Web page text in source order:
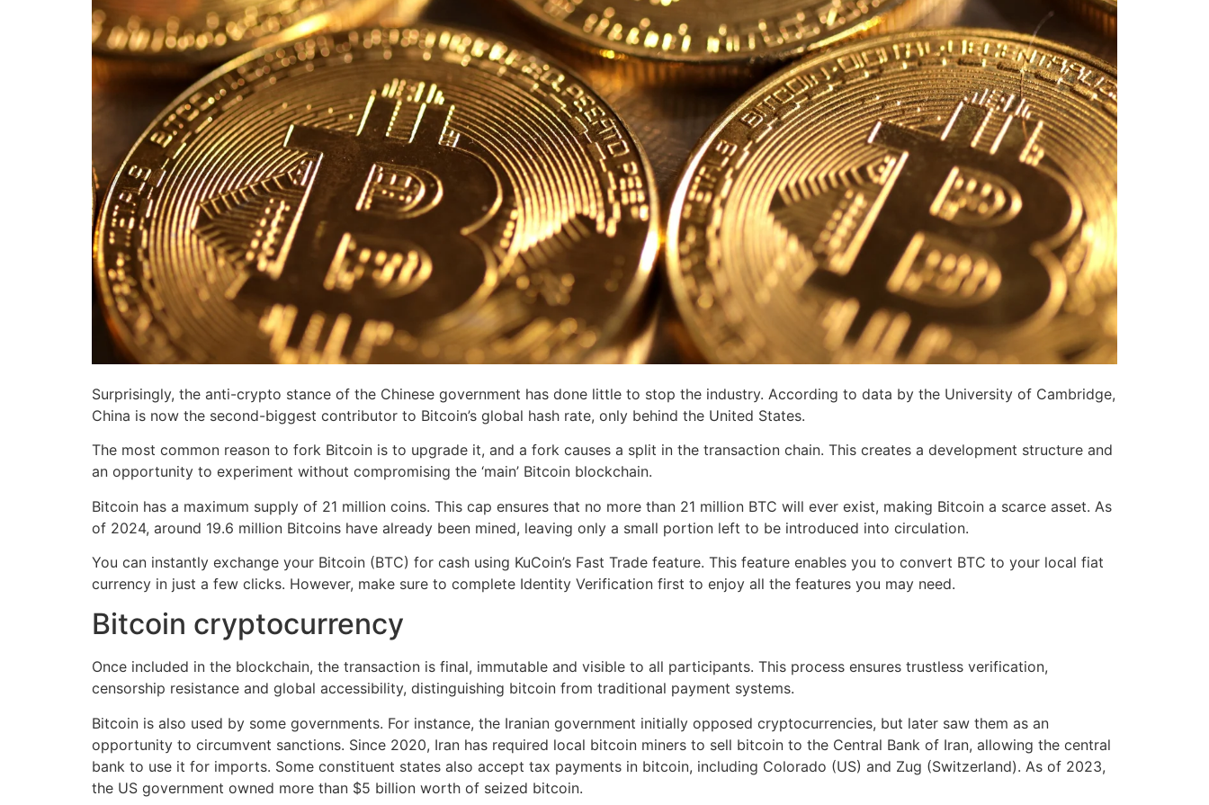
Surprisingly, the anti-crypto stance of the Chinese government has done little to stop the industry. According to data by the University of Cambridge,
China is now the second-biggest contributor to Bitcoin’s global hash rate, only behind the United States.
The most common reason to fork Bitcoin is to upgrade it, and a fork causes a split in the transaction chain. This creates a development structure and
an opportunity to experiment without compromising the ‘main’ Bitcoin blockchain.
Bitcoin has a maximum supply of 21 million coins. This cap ensures that no more than 21 million BTC will ever exist, making Bitcoin a scarce asset. As
of 2024, around 19.6 million Bitcoins have already been mined, leaving only a small portion left to be introduced into circulation.
You can instantly exchange your Bitcoin (BTC) for cash using KuCoin’s Fast Trade feature. This feature enables you to convert BTC to your local fiat
currency in just a few clicks. However, make sure to complete Identity Verification first to enjoy all the features you may need.
Bitcoin cryptocurrency
Once included in the blockchain, the transaction is final, immutable and visible to all participants. This process ensures trustless verification,
censorship resistance and global accessibility, distinguishing bitcoin from traditional payment systems.
Bitcoin is also used by some governments. For instance, the Iranian government initially opposed cryptocurrencies, but later saw them as an
opportunity to circumvent sanctions. Since 2020, Iran has required local bitcoin miners to sell bitcoin to the Central Bank of Iran, allowing the central
bank to use it for imports. Some constituent states also accept tax payments in bitcoin, including Colorado (US) and Zug (Switzerland). As of 2023,
the US government owned more than $5 billion worth of seized bitcoin.